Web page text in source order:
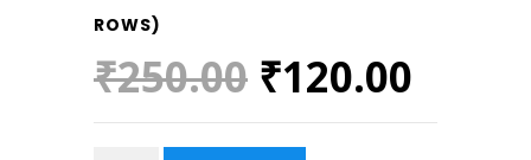
ROWS)
₹250.00 Original
price
₹120.00
price